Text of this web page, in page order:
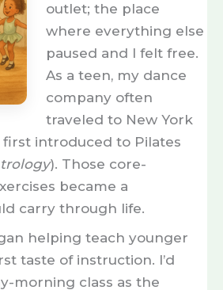
outlet; the place
where everything else
paused and I felt free.
As a teen, my dance
company often
traveled to New York
first introduced to Pilates
). Those core-
became a
carry through life.
helping teach younger
taste of instruction. I’d
morning class as the